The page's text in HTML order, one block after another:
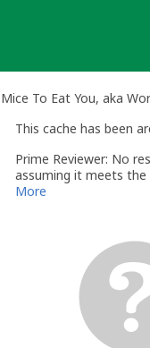
Mice To Eat You, aka
This cache has been
Prime Reviewer: No
assuming it meets the
More